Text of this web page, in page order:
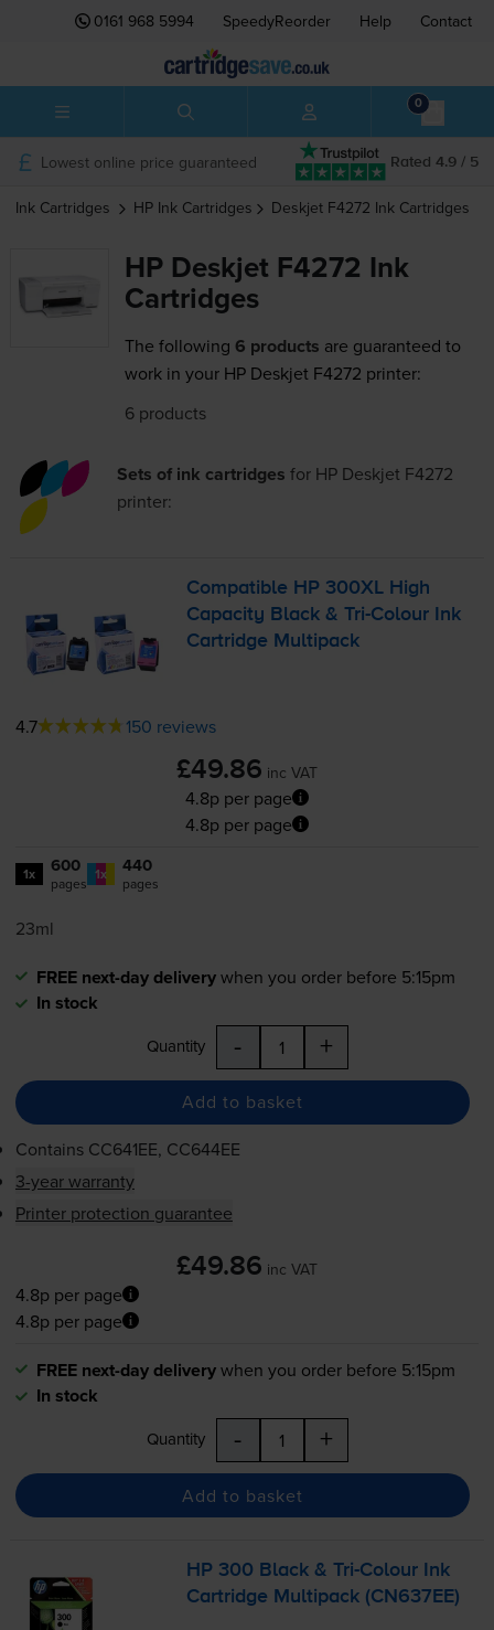
0161 968 5994 SpeedyReorder Help Contact
0
Rated 4.9 / 5
Lowest online price guaranteed
Ink Cartridges HP Ink Cartridges Deskjet F4272 Ink Cartridges
HP Deskjet F4272 Ink
Cartridges
The following 6 products are guaranteed to
work in your HP Deskjet F4272 printer:
6 products
Sets of ink cartridges for HP Deskjet F4272
printer:
Compatible HP 300XL High
Capacity Black &Tri-Colour Ink
Cartridge Multipack
4.7 150 reviews
£49.86 inc VAT
4.8p per page
4.8p per page
1x 600
pages 1x 440
pages
23ml
FREE next-day deliverywhen you order before 5:15pm
In stock
Quantity - +
Add to basket
Contains CC641EE, CC644EE
3-year warranty
Printer protection guarantee
£49.86 inc VAT
4.8p per page
4.8p per page
FREE next-day deliverywhen you order before 5:15pm
In stock
Quantity - +
Add to basket
HP 300 Black &Tri-Colour Ink
Cartridge Multipack (CN637EE)